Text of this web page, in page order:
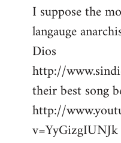
I suppose the
langauge
Dios
http://
their best song
http://
v=YyGizgIUNJk